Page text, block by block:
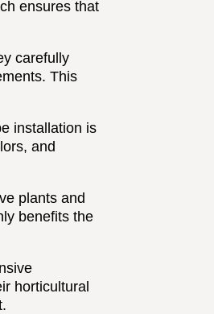
ensures that
carefully
This
installation is
and
plants and
benefits the
horticultural